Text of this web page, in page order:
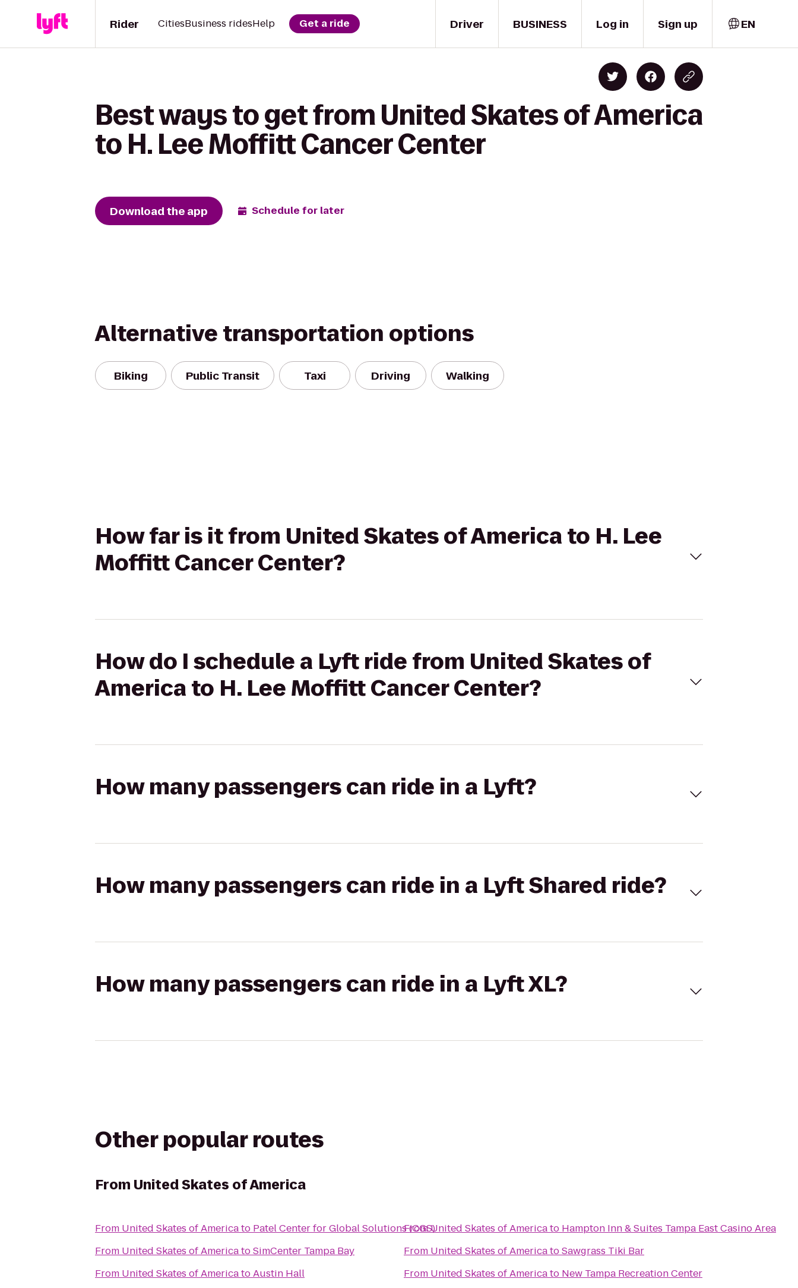
Driver
Rider CitiesBusiness ridesHelp Get a ride BUSINESS Log in Sign up EN
Best ways to get from United Skates of America
to H. Lee Moffitt Cancer Center
Download the app Schedule for later
Alternative transportation options
Biking Public Transit Taxi Driving Walking
How far is it from United Skates of America to H. Lee
Moffitt Cancer Center?
How do I schedule a Lyft ride from United Skates of
America to H. Lee Moffitt Cancer Center?
How many passengers can ride in a Lyft?
How many passengers can ride in a Lyft Shared ride?
How many passengers can ride in a Lyft XL?
Other popular routes
From United Skates of America
From United Skates of Americato Patel Center for Global Solutions (CGS)
From United Skates of AmericatoSimCenter Tampa Bay
From United Skates of AmericatoAustin Hall
FromUnited Skates of Americato Hampton Inn & Suites Tampa East Casino Area
From United Skates of AmericatoSawgrass Tiki Bar
From United Skates of Americato New Tampa Recreation Center